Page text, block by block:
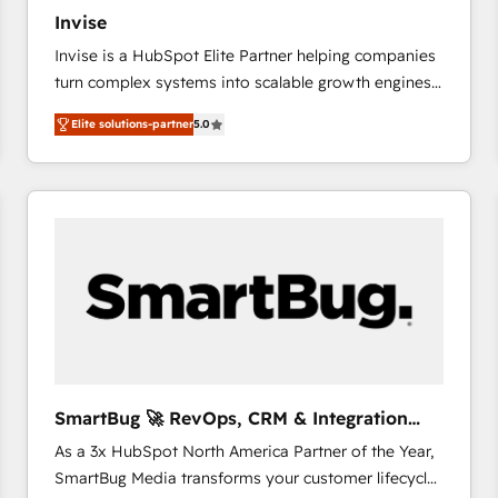
international offices and 175+ employees.
Invise
Invise is a HubSpot Elite Partner helping companies
turn complex systems into scalable growth engines.
We combine strategy, technology and change
management to drive measurable results. As part of
the fast-growing Siloy Group, we unite more than
250+ HubSpot experts across Europe – ready to
Connect marketing, sales and operations around one
reliable source of truth - Unlock the full value of your
CRM and marketing data, not just implement a
Elite solutions-partner5.0
SmartBug 🚀 RevOps, CRM & Integration
Experts
As a 3x HubSpot North America Partner of the Year,
SmartBug Media transforms your customer lifecycle